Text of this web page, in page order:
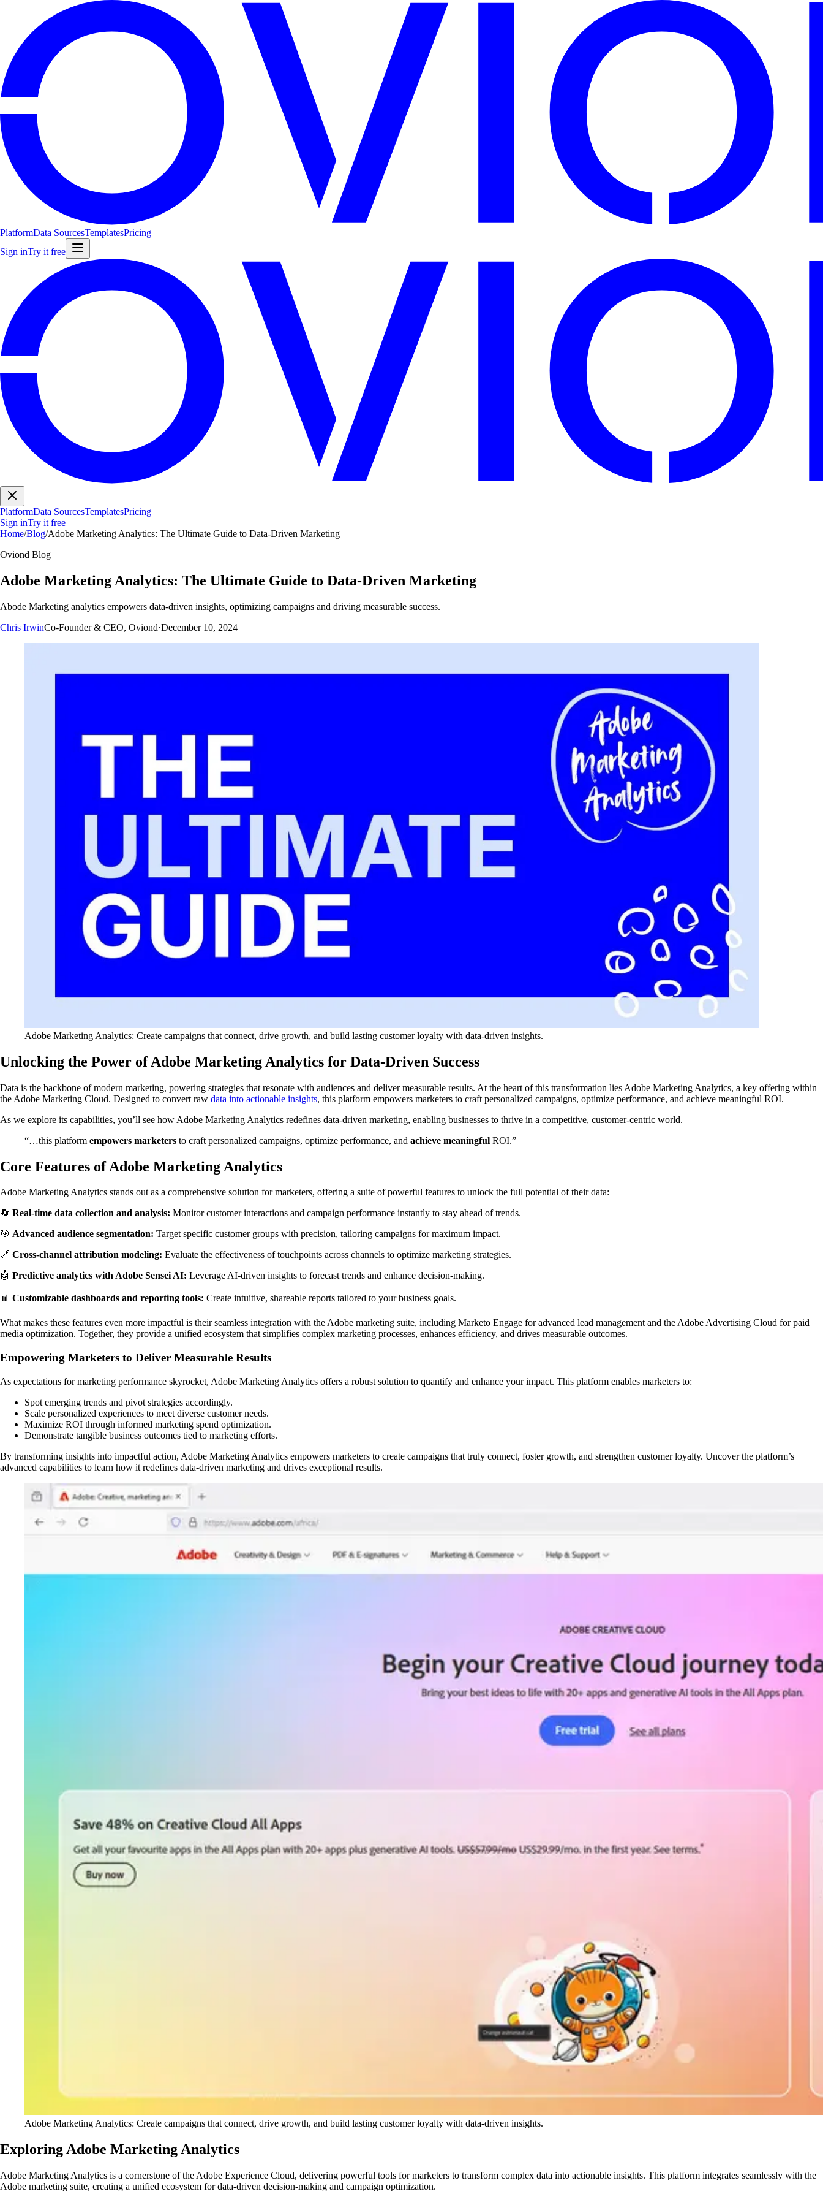
PlatformData SourcesTemplatesPricing
Sign inTry it free
PlatformData SourcesTemplatesPricing
Sign inTry it free
Home/Blog/Adobe Marketing Analytics: The Ultimate Guide to Data-Driven Marketing
Oviond Blog
Adobe Marketing Analytics: The Ultimate Guide to Data-Driven Marketing
Abode Marketing analytics empowers data-driven insights, optimizing campaigns and driving measurable success.
Chris IrwinCo-Founder & CEO, Oviond·December 10, 2024
Adobe Marketing Analytics: Create campaigns that connect, drive growth, and build lasting customer loyalty with data-driven insights.
Unlocking the Power of Adobe Marketing Analytics for Data-Driven Success
Data is the backbone of modern marketing, powering strategies that resonate with audiences and deliver measurable results. At the heart of this transformation lies Adobe Marketing Analytics, a key offering within
the Adobe Marketing Cloud. Designed to convert raw data into actionable insights, this platform empowers marketers to craft personalized campaigns, optimize performance, and achieve meaningful ROI.
As we explore its capabilities, you’ll see how Adobe Marketing Analytics redefines data-driven marketing, enabling businesses to thrive in a competitive, customer-centric world.
“…this platform empowers marketers to craft personalized campaigns, optimize performance, and achieve meaningful ROI.”
Core Features of Adobe Marketing Analytics
Adobe Marketing Analytics stands out as a comprehensive solution for marketers, offering a suite of powerful features to unlock the full potential of their data:
🔄 Real-time data collection and analysis: Monitor customer interactions and campaign performance instantly to stay ahead of trends.
🎯 Advanced audience segmentation: Target specific customer groups with precision, tailoring campaigns for maximum impact.
🔗 Cross-channel attribution modeling: Evaluate the effectiveness of touchpoints across channels to optimize marketing strategies.
🤖 Predictive analytics with Adobe Sensei AI: Leverage AI-driven insights to forecast trends and enhance decision-making.
📊 Customizable dashboards and reporting tools: Create intuitive, shareable reports tailored to your business goals.
What makes these features even more impactful is their seamless integration with the Adobe marketing suite, including Marketo Engage for advanced lead management and the Adobe Advertising Cloud for paid
media optimization. Together, they provide a unified ecosystem that simplifies complex marketing processes, enhances efficiency, and drives measurable outcomes.
Empowering Marketers to Deliver Measurable Results
As expectations for marketing performance skyrocket, Adobe Marketing Analytics offers a robust solution to quantify and enhance your impact. This platform enables marketers to:
Spot emerging trends and pivot strategies accordingly.
Scale personalized experiences to meet diverse customer needs.
Maximize ROI through informed marketing spend optimization.
Demonstrate tangible business outcomes tied to marketing efforts.
By transforming insights into impactful action, Adobe Marketing Analytics empowers marketers to create campaigns that truly connect, foster growth, and strengthen customer loyalty. Uncover the platform’s
advanced capabilities to learn how it redefines data-driven marketing and drives exceptional results.
Adobe Marketing Analytics: Create campaigns that connect, drive growth, and build lasting customer loyalty with data-driven insights.
Exploring Adobe Marketing Analytics
Adobe Marketing Analytics is a cornerstone of the Adobe Experience Cloud, delivering powerful tools for marketers to transform complex data into actionable insights. This platform integrates seamlessly with the
Adobe marketing suite, creating a unified ecosystem for data-driven decision-making and campaign optimization.